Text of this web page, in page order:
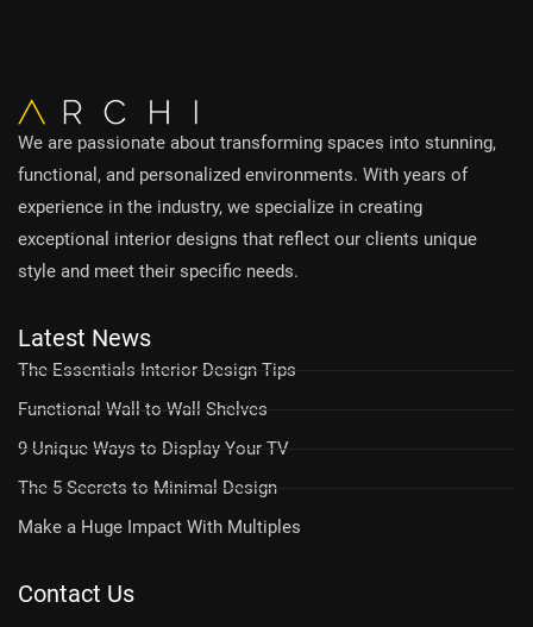
We are passionate about transforming spaces into stunning,
functional, and personalized environments. With years of
experience in the industry, we specialize in creating
exceptional interior designs that reflect our clients unique
style and meet their specific needs.
Latest News
The Essentials Interior Design Tips
Functional Wall-to-Wall Shelves
9 Unique Ways to Display Your TV
The 5 Secrets to Minimal Design
Make a Huge Impact With Multiples
Contact Us